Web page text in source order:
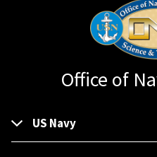
Office of
US Navy